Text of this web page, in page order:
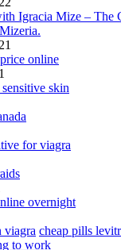
Igracia Mize – The
online
skin
for viagra
overnight
viagra cheap pills
to work